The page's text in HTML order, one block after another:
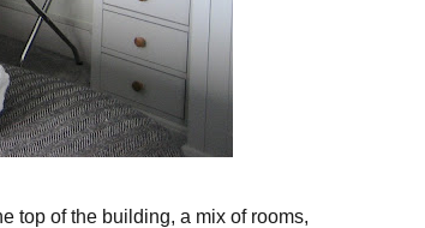
top of the building, a mix of rooms,